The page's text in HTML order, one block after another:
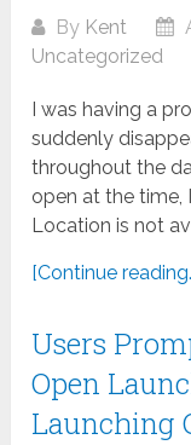
By Kent
Uncategorized
I was having a
suddenly
throughout the
open at the time,
Location is not
[Continue
Users
Open
Launching